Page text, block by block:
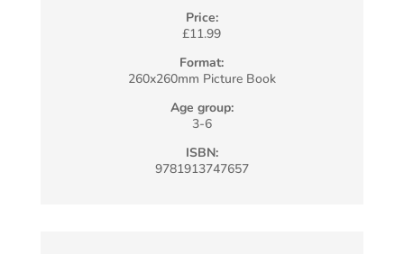
Price:
£11.99
Format:
260x260mm Picture Book
Age group:
3-6
ISBN:
9781913747657